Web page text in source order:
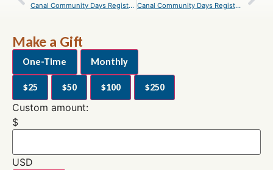
Canal Community Days Registration– May 8, 2021 at Antietam Creek Campground Canal Community Days Registration– May 8, 2021 at Williamsport
Make a Gift
One-Time Monthly
$25 $50 $100 $250
Custom amount:
$
USD